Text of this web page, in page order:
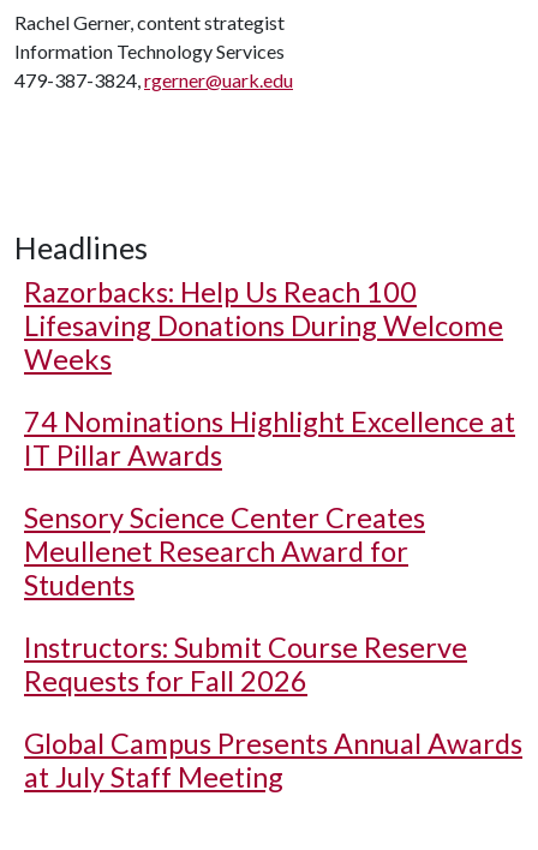
Rachel Gerner, content strategist
Information Technology Services
479-387-3824,rgerner@uark.edu
Headlines
Razorbacks: Help Us Reach 100
Lifesaving Donations During Welcome
Weeks
74 Nominations Highlight Excellence at
IT Pillar Awards
Sensory Science Center Creates
Meullenet Research Award for
Students
Instructors: Submit Course Reserve
Requests for Fall 2026
Global Campus Presents Annual Awards
at July Staff Meeting